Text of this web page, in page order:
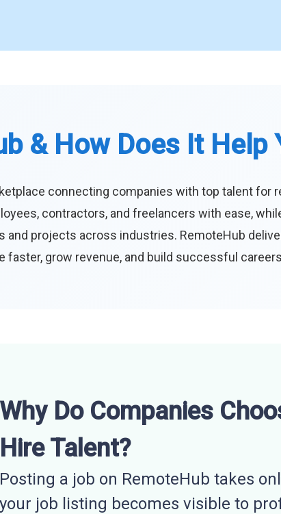
& How Does It Help
connecting companies with top talent for
contractors, and freelancers with ease,
projects across industries. RemoteHub
faster, grow revenue, and build successful
Why Do Companies
Hire Talent?
Posting a job on RemoteHub takes
your job listing becomes visible to